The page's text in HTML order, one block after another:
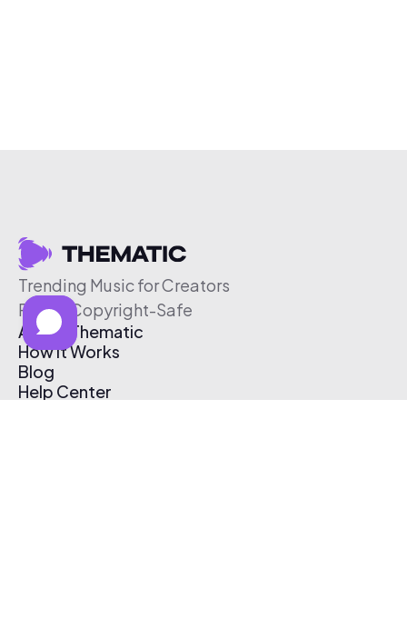
Trending Music for Creators
Free & Copyright-Safe
About Thematic
How It Works
Blog
Help Center